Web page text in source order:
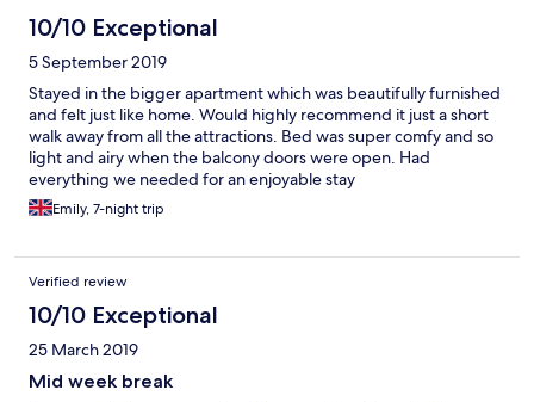
10/10 Exceptional
5 September 2019
Stayed in the bigger apartment which was beautifully furnished
and felt just like home. Would highly recommend it just a short
walk away from all the attractions. Bed was super comfy and so
light and airy when the balcony doors were open. Had
everything we needed for an enjoyable stay
Emily, 7-night trip
Verified review
10/10 Exceptional
25 March 2019
Mid week break